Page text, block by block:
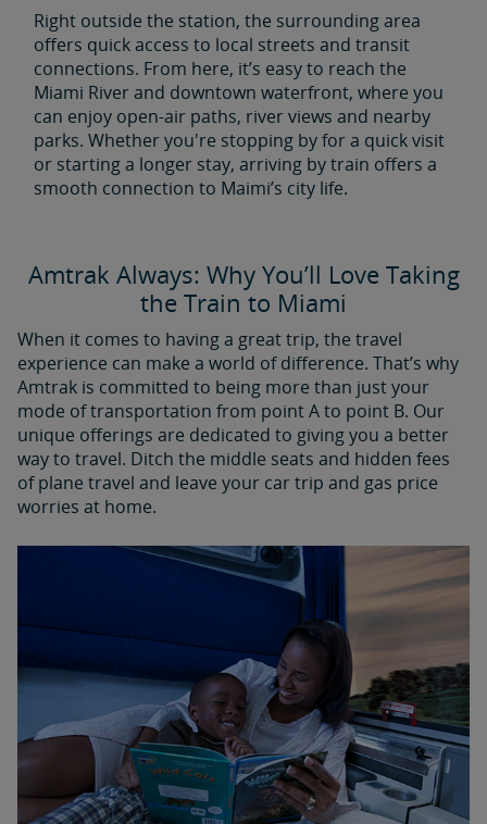
Right outside the station, the surrounding area
offers quick access to local streets and transit
connections. From here, it’s easy to reach the
Miami River and downtown waterfront, where you
can enjoy open-air paths, river views and nearby
parks. Whether you're stopping by for a quick visit
or starting a longer stay, arriving by train offers a
smooth connection to Maimi’s city life.
Amtrak Always: Why You’ll Love Taking
the Train to Miami
When it comes to having a great trip, the travel
experience can make a world of difference. That’s why
Amtrak is committed to being more than just your
mode of transportation from point A to point B. Our
unique offerings are dedicated to giving you a better
way to travel. Ditch the middle seats and hidden fees
of plane travel and leave your car trip and gas price
worries at home.